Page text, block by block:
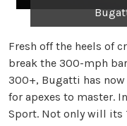
Fresh off the heels of
break the 300-mph
300+, Bugatti has
for apexes to master.
Sport. Not only will its